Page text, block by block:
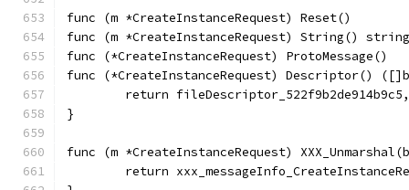
func (m *CreateInstanceRequest) Reset()
func (m *CreateInstanceRequest) String()
func (*CreateInstanceRequest) ProtoMessage()
func (*CreateInstanceRequest) Descriptor()
return
}
func (m *CreateInstanceRequest)
return